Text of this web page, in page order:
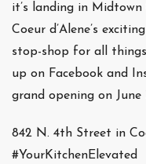
it’s landing in Midtown
Coeur d’Alene’s
stop-shop for all
up on Facebook and
grand opening on June
842 N. 4th Street in
#YourKitchenElevated